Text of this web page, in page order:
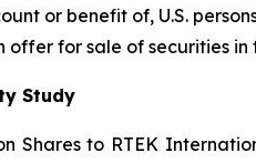
or benefit of, U.S.
offer for sale of securities in
Study
Shares to RTEK